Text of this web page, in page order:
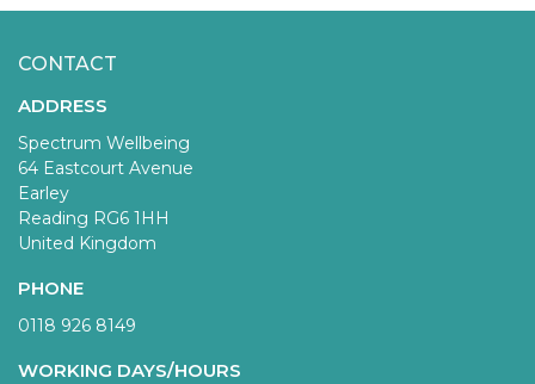
CONTACT
ADDRESS
Spectrum Wellbeing
64 Eastcourt Avenue
Earley
Reading RG6 1HH
United Kingdom
PHONE
0118 926 8149
WORKING DAYS/HOURS